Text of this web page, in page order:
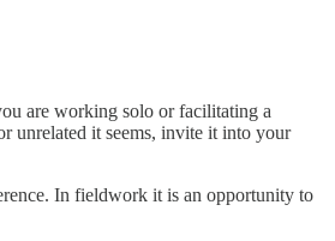
are working solo or facilitating a
unrelated it seems, invite it into your
In fieldwork it is an opportunity to